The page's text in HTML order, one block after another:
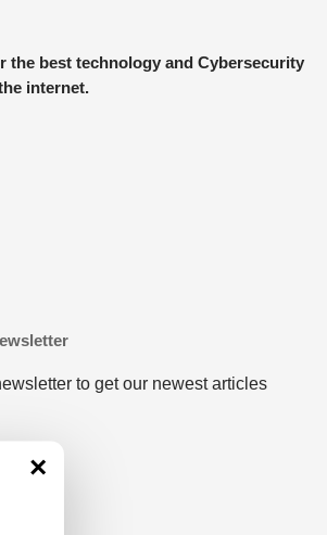
internet.
to get our newest articles
×